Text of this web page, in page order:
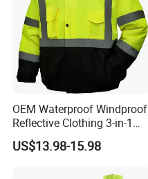
OEM Waterproof Windproof
Reflective Clothing 3-in-1
with Removable Fleece
Liner Raincoat High-
US$13.98-15.98